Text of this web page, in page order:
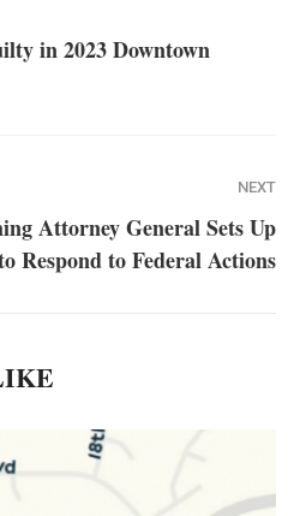
in 2023 Downtown
NEXT
Attorney General Sets Up
Respond to Federal Actions